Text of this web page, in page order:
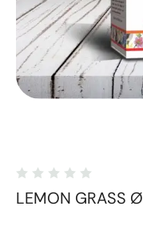
LEMON GRASS Ø